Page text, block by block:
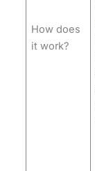
How does
it work?